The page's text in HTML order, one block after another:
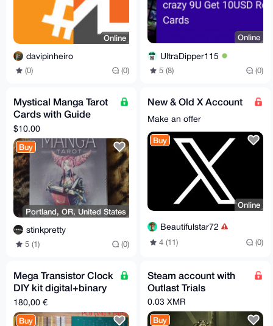
Online
davipinheiro
(0) (0)
Online
UltraDipper115
5 (8) (0)
Mystical Manga Tarot
Cards with Guide
Book by Barbara
Moore
$10.00
Buy
Portland, OR, United States
stinkpretty
5 (1) (0)
New & Old X Account
Make an offer
Buy
Online
Beautifulstar72
4 (11) (0)
Mega Transistor Clock
DIY kit digital+binary
w/parts, V4 - 48.5 x 37
cm
180,00 €
Buy
Steam account with
Outlast Trials
0.03 XMR
Buy